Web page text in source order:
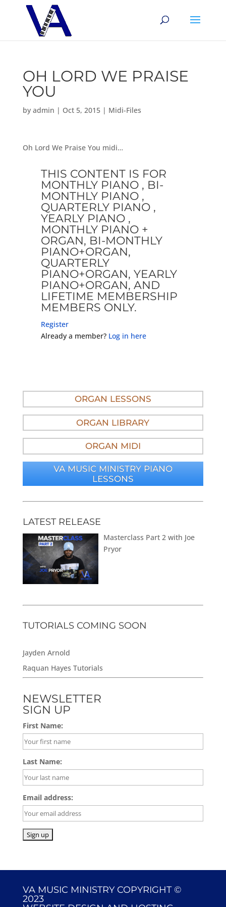
OH LORD WE PRAISE
YOU
by admin | Oct 5, 2015| Midi-Files
Oh Lord We Praise You midi…
THIS CONTENT IS FOR
MONTHLY PIANO , BI-
MONTHLY PIANO ,
QUARTERLY PIANO ,
YEARLY PIANO ,
MONTHLY PIANO +
ORGAN, BI-MONTHLY
PIANO+ORGAN,
QUARTERLY
PIANO+ORGAN, YEARLY
PIANO+ORGAN, AND
LIFETIME MEMBERSHIP
MEMBERS ONLY.
Register
Already a member? Log in here
ORGAN LESSONS
ORGAN LIBRARY
ORGAN MIDI
VA MUSIC MINISTRY PIANO
LESSONS
LATEST RELEASE
Masterclass Part 2 with Joe
Pryor
TUTORIALS COMING SOON
Jayden Arnold
Raquan Hayes Tutorials
NEWSLETTER
SIGN UP
First Name:
Last Name:
Email address:
VA MUSIC MINISTRY COPYRIGHT ©
2023